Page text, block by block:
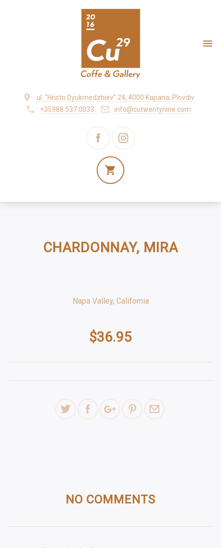
ul. "Hristo Dyukmedzhiev" 24, 4000 Kapana, Plovdiv
+35988 537 0033
info@cutwentynine.com
CHARDONNAY, MIRA
Napa Valley, California
$36.95
NO COMMENTS